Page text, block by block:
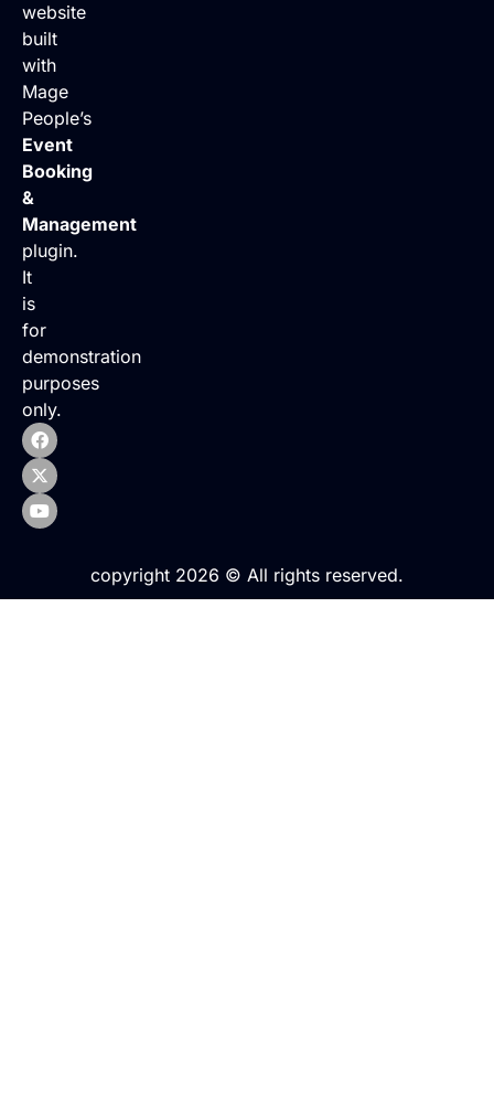
website
built
with
Mage
People’s
Event
Booking
&
Management
plugin.
It
is
for
demonstration
purposes
only.
copyright 2026 © All rights reserved.